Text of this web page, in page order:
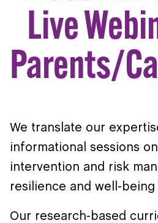
Live
Parents/
We translate our
informational sessions
intervention and risk
resilience and well-being
Our research-based